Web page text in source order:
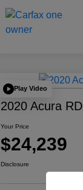
Play Video
2020 Acura
Your Price
$24,239
Disclosure